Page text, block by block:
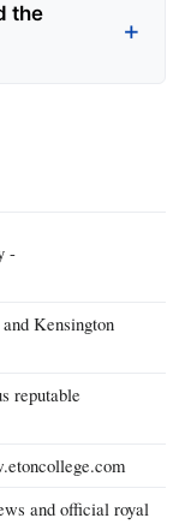
the
-
Kensington
reputable
and official royal